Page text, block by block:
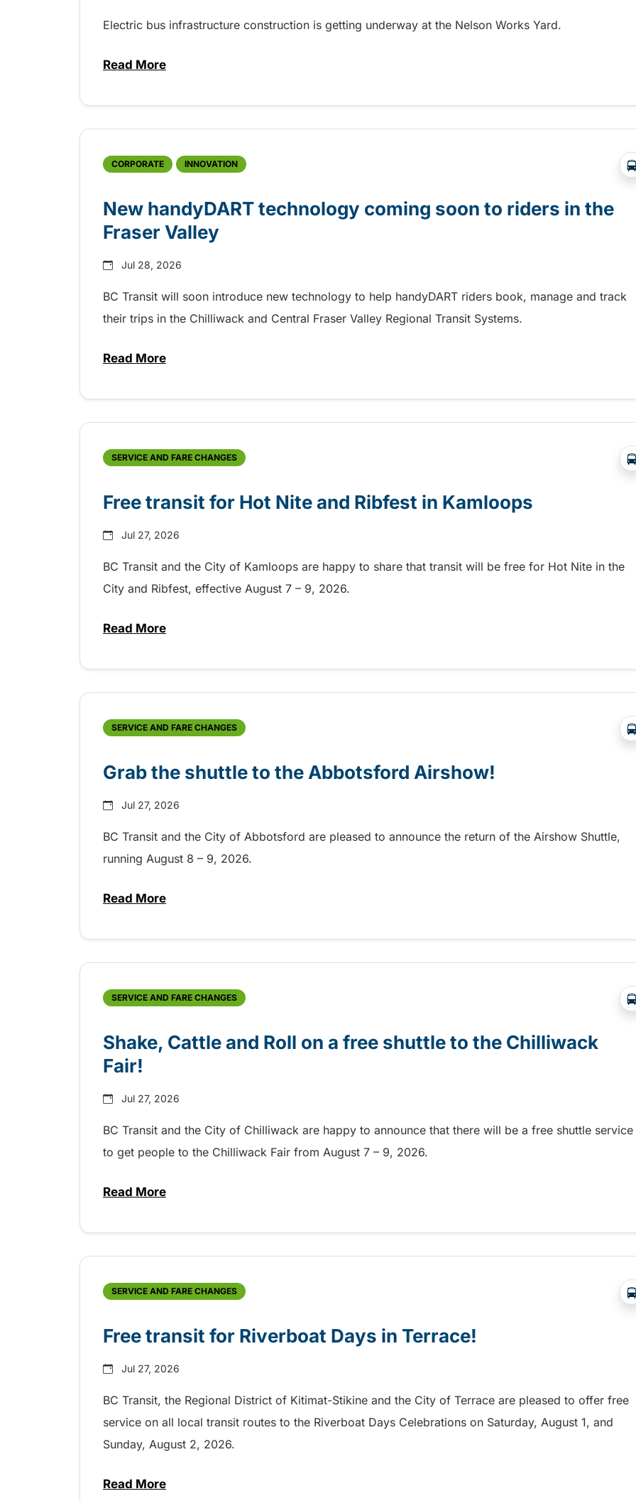
Electric bus infrastructure construction is getting underway at the Nelson Works Yard.
Read Moreabout Electric bus infrastructure construction starting soon
CORPORATE INNOVATION
New handyDART technology coming soon to riders in the
Fraser Valley
Jul 28, 2026
BC Transit will soon introduce new technology to help handyDART riders book, manage and track
their trips in the Chilliwack and Central Fraser Valley Regional Transit Systems.
Read Moreabout New handyDART technology coming soon to riders in the Fraser Valley
SERVICE AND FARE CHANGES
Free transit for Hot Nite and Ribfest in Kamloops
Jul 27, 2026
BC Transit and the City of Kamloops are happy to share that transit will be free for Hot Nite in the
City and Ribfest, effective August 7 – 9, 2026.
Read Moreabout Free transit for Hot Nite and Ribfest in Kamloops
SERVICE AND FARE CHANGES
Grab the shuttle to the Abbotsford Airshow!
Jul 27, 2026
BC Transit and the City of Abbotsford are pleased to announce the return of the Airshow Shuttle,
running August 8 – 9, 2026.
Read Moreabout Grab the shuttle to the Abbotsford Airshow!
SERVICE AND FARE CHANGES
Shake, Cattle and Roll on a free shuttle to the Chilliwack
Fair!
Jul 27, 2026
BC Transit and the City of Chilliwack are happy to announce that there will be a free shuttle service
to get people to the Chilliwack Fair from August 7 – 9, 2026.
Read Moreabout Shake, Cattle and Roll on a free shuttle to the Chilliwack Fair!
SERVICE AND FARE CHANGES
Free transit for Riverboat Days in Terrace!
Jul 27, 2026
BC Transit, the Regional District of Kitimat-Stikine and the City of Terrace are pleased to offer free
service on all local transit routes to the Riverboat Days Celebrations on Saturday, August 1, and
Sunday, August 2, 2026.
Read Moreabout Free transit for Riverboat Days in Terrace!